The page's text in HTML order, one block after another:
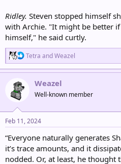
Ridley. Steven stopped himself
with Archie. "It might be better
himself," he said curtly.
R
e
a
n
s
:
Tetra andWeazel
Weazel
Well-known member
Feb 11, 2024
“Everyone naturally generates
it’s trace amounts, and it
nodded. Or, at least, he thought